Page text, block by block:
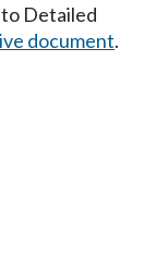
Detailed
document.